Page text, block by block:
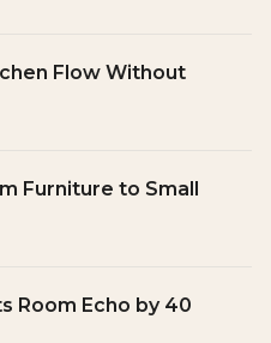
Flow Without
Furniture to Small
Room Echo by 40